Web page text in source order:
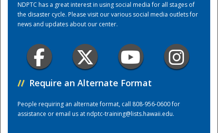
NDPTC has a great interest in using social media for all stages of
the disaster cycle. Please visit our various social media outlets for
news and updates about our center.
// Require an Alternate Format
People requiring an alternate format, call 808-956-0600 for
assistance or email us atndptc-training@lists.hawaii.edu.